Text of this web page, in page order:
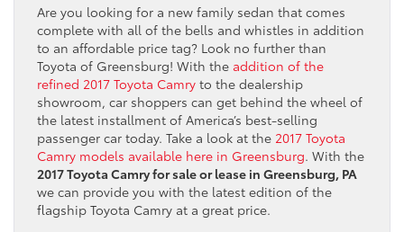
Are you looking for a new family sedan that comes
complete with all of the bells and whistles in addition
to an affordable price tag? Look no further than
Toyota of Greensburg! With the addition of the
refined 2017 Toyota Camry to the dealership
showroom, car shoppers can get behind the wheel of
the latest installment of America’s best-selling
passenger car today. Take a look at the 2017 Toyota
Camry models available here in Greensburg. With the
2017 Toyota Camry for sale or lease in Greensburg, PA
we can provide you with the latest edition of the
flagship Toyota Camry at a great price.